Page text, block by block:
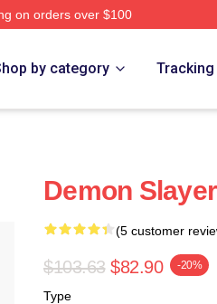
on orders over $100
by category
Demon
(5 customer
$103.63 $82.90 -20%
Type